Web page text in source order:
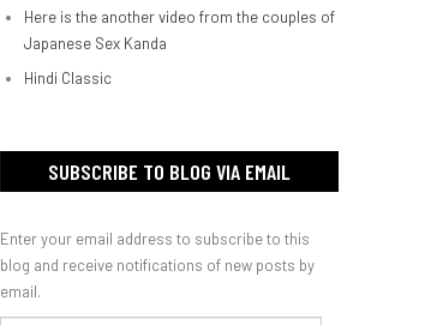
Here is the another video from the couples of
Japanese Sex Kanda
Hindi Classic
SUBSCRIBE TO BLOG VIA EMAIL
Enter your email address to subscribe to this
blog and receive notifications of new posts by
email.